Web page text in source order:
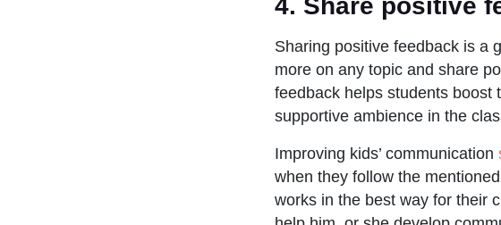
4. Share positive
Sharing positive feedback is a
more on any topic and share
feedback helps students boost
supportive ambience in the
Improving kids’ communication
when they follow the
works in the best way for their